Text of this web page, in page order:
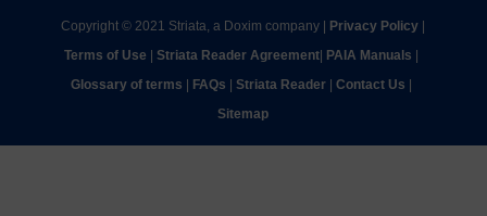
Copyright © 2021 Striata, a Doxim company | Privacy Policy |
Terms of Use |Striata Reader Agreement| ​ PAIA Manuals | ​
Glossary of terms | FAQs |Striata Reader | ​Contact Us | ​
Sitemap